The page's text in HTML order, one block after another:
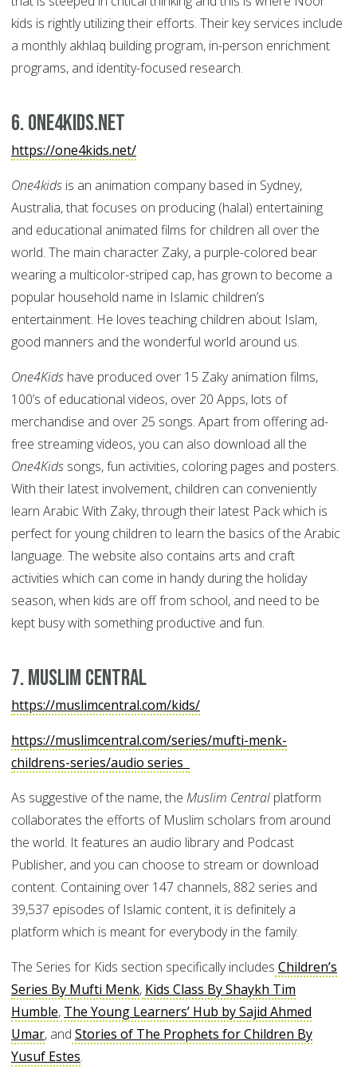
kids is rightly utilizing their efforts. Their key services include
a monthly akhlaq building program, in-person enrichment
programs, and identity-focused research.
6. One4kids.net
https://one4kids.net/
One4kids is an animation company based in Sydney,
Australia, that focuses on producing (halal) entertaining
and educational animated films for children all over the
world. The main character Zaky, a purple-colored bear
wearing a multicolor-striped cap, has grown to become a
popular household name in Islamic children’s
entertainment. He loves teaching children about Islam,
good manners and the wonderful world around us.
One4Kids have produced over 15 Zaky animation films,
100’s of educational videos, over 20 Apps, lots of
merchandise and over 25 songs. Apart from offering ad-
free streaming videos, you can also download all the
One4Kids songs, fun activities, coloring pages and posters.
With their latest involvement, children can conveniently
learn Arabic With Zaky, through their latest Pack which is
perfect for young children to learn the basics of the Arabic
language. The website also contains arts and craft
activities which can come in handy during the holiday
season, when kids are off from school, and need to be
kept busy with something productive and fun.
7. Muslim Central
https://muslimcentral.com/kids/
https://muslimcentral.com/series/mufti-menk-
childrens-series/audio series
As suggestive of the name, the Muslim Central platform
collaborates the efforts of Muslim scholars from around
the world. It features an audio library and Podcast
Publisher, and you can choose to stream or download
content. Containing over 147 channels, 882 series and
39,537 episodes of Islamic content, it is definitely a
platform which is meant for everybody in the family.
The Series for Kids section specifically includes Children’s
Series By Mufti Menk, Kids Class By Shaykh Tim
Humble, The Young Learners’ Hub by Sajid Ahmed
Umar, and Stories of The Prophets for Children By
Yusuf Estes.